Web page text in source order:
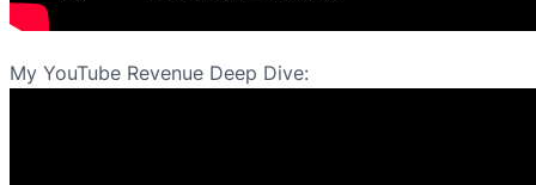
My YouTube Revenue Deep Dive: